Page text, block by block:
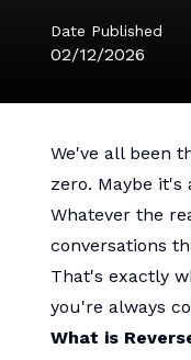
Date Published
02/12/2026
We've all been
zero. Maybe
Whatever the
conversations
That's exactly
you're always
What is